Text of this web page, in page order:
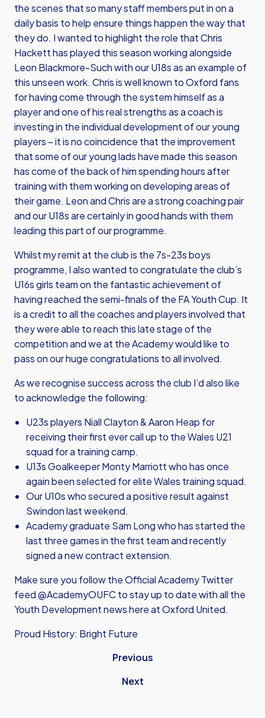
the scenes that so many staff members put in on a
daily basis to help ensure things happen the way that
they do. I wanted to highlight the role that Chris
Hackett has played this season working alongside
Leon Blackmore-Such with our U18s as an example of
this unseen work. Chris is well known to Oxford fans
for having come through the system himself as a
player and one of his real strengths as a coach is
investing in the individual development of our young
players – it is no coincidence that the improvement
that some of our young lads have made this season
has come of the back of him spending hours after
training with them working on developing areas of
their game. Leon and Chris are a strong coaching pair
and our U18s are certainly in good hands with them
leading this part of our programme.
Whilst my remit at the club is the 7s-23s boys
programme, I also wanted to congratulate the club’s
U16s girls team on the fantastic achievement of
having reached the semi-finals of the FA Youth Cup. It
is a credit to all the coaches and players involved that
they were able to reach this late stage of the
competition and we at the Academy would like to
pass on our huge congratulations to all involved.
As we recognise success across the club I’d also like
to acknowledge the following:
U23s players Niall Clayton & Aaron Heap for
receiving their first ever call up to the Wales U21
squad for a training camp.
U13s Goalkeeper Monty Marriott who has once
again been selected for elite Wales training squad.
Our U10s who secured a positive result against
Swindon last weekend.
Academy graduate Sam Long who has started the
last three games in the first team and recently
signed a new contract extension.
Make sure you follow the Official Academy Twitter
feed @AcademyOUFC to stay up to date with all the
Youth Development news here at Oxford United.
Proud History: Bright Future
Previous
Next